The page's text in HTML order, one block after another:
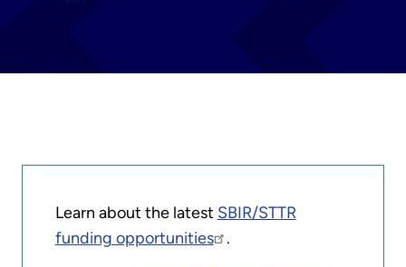
Learn about the latest SBIR/STTR
funding opportunities
.